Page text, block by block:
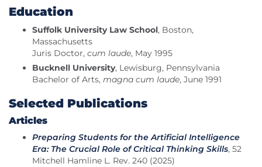
Education
Suffolk University Law School, Boston,
Massachusetts
Juris Doctor, cum laude, May 1995
Bucknell University, Lewisburg, Pennsylvania
Bachelor of Arts, magna cum laude, June 1991
Selected Publications
Articles
Preparing Students for the Artificial Intelligence
Era: The Crucial Role of Critical Thinking Skills, 52
Mitchell Hamline L. Rev. 240 (2025)